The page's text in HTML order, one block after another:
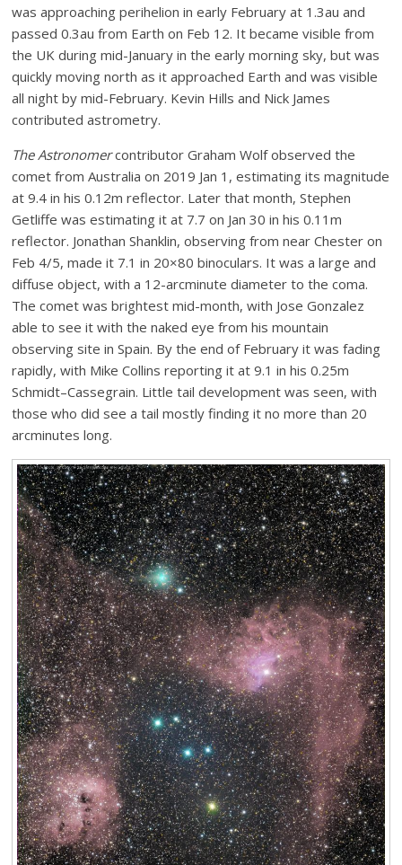
was approaching perihelion in early February at 1.3au and
passed 0.3au from Earth on Feb 12. It became visible from
the UK during mid-January in the early morning sky, but was
quickly moving north as it approached Earth and was visible
all night by mid-February. Kevin Hills and Nick James
contributed astrometry.
The Astronomercontributor Graham Wolf observed the
comet from Australia on 2019 Jan 1, estimating its magnitude
at 9.4 in his 0.12m reflector. Later that month, Stephen
Getliffe was estimating it at 7.7 on Jan 30 in his 0.11m
reflector. Jonathan Shanklin, observing from near Chester on
Feb 4/5, made it 7.1 in 20×80 binoculars. It was a large and
diffuse object, with a 12-arcminute diameter to the coma.
The comet was brightest mid-month, with Jose Gonzalez
able to see it with the naked eye from his mountain
observing site in Spain. By the end of February it was fading
rapidly, with Mike Collins reporting it at 9.1 in his 0.25m
Schmidt–Cassegrain. Little tail development was seen, with
those who did see a tail mostly finding it no more than 20
arcminutes long.